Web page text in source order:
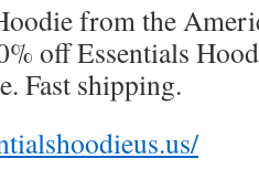
from the
off Essentials
Fast shipping.